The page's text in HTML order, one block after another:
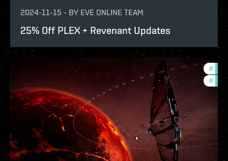
2024-11-15 - BY EVE ONLINE TEAM
25% Off PLEX + Revenant Updates
#
#